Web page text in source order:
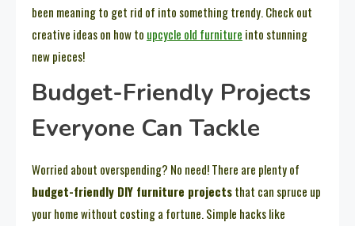
been meaning to get rid of into something trendy. Check out
creative ideas on how to upcycle old furniture into stunning
new pieces!
Budget-Friendly Projects
Everyone Can Tackle
Worried about overspending? No need! There are plenty of
budget-friendly DIY furniture projectsthat can spruce up
your home without costing a fortune. Simple hacks like